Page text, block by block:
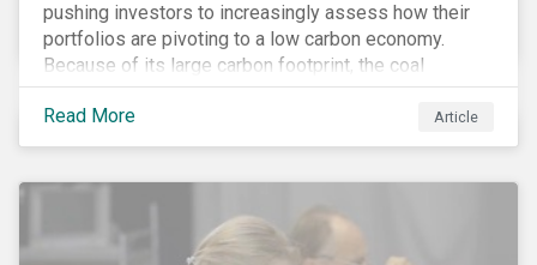
pushing investors to increasingly assess how their
portfolios are pivoting to a low carbon economy.
Because of its large carbon footprint, the coal
industry is a prime target of environmental activism
and divestment campaigns, and it is becoming the
investable hot potato few want to hold.
Read More Article